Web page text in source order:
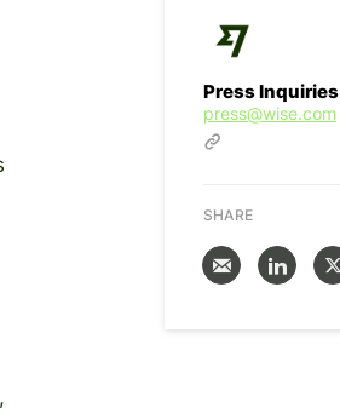
Press Inquiries
press@wise.com
SHARE